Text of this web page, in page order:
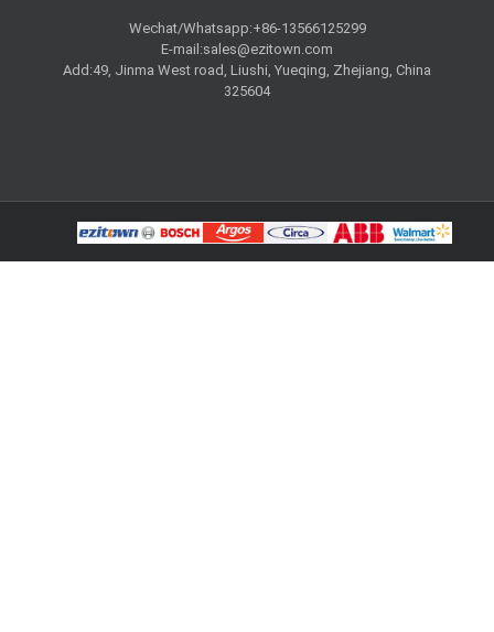
Wechat/Whatsapp:+86-13566125299
E-mail:sales@ezitown.com
Add:49, Jinma West road, Liushi, Yueqing, Zhejiang, China
325604